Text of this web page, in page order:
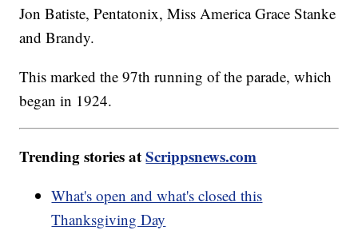
Jon Batiste, Pentatonix, Miss America Grace Stanke
and Brandy.
This marked the 97th running of the parade, which
began in 1924.
Trending stories atScrippsnews.com
What's open and what's closed this
Thanksgiving Day